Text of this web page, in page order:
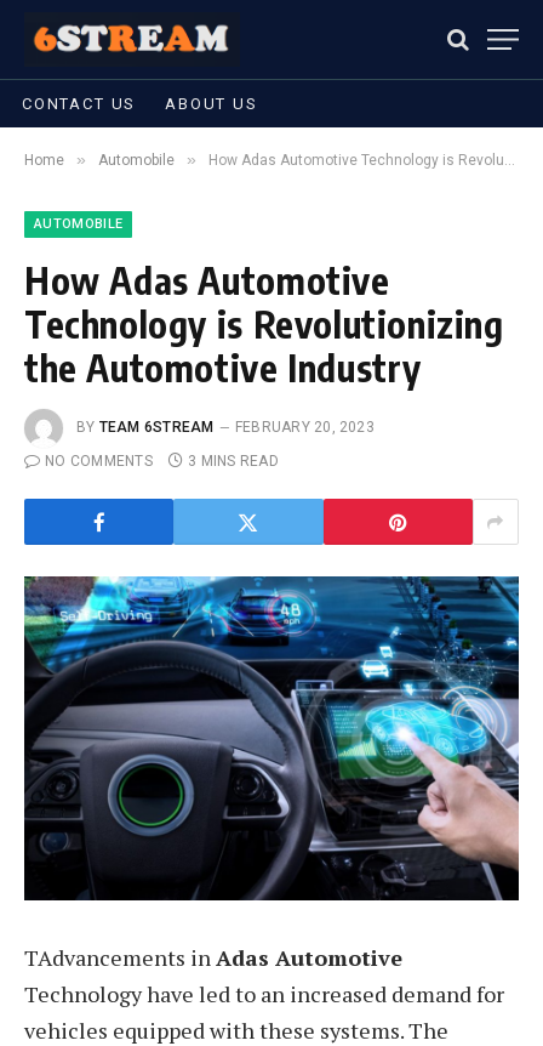
CONTACT US ABOUT US
Home » Automobile » How Adas Automotive Technology is Revolutionizing the Automotive Industry
AUTOMOBILE
How Adas Automotive
Technology is Revolutionizing
the Automotive Industry
BY TEAM 6STREAM
FEBRUARY 20, 2023
NO COMMENTS
3 MINS READ
TAdvancements in Adas Automotive
Technology have led to an increased demand for
vehicles equipped with these systems. The